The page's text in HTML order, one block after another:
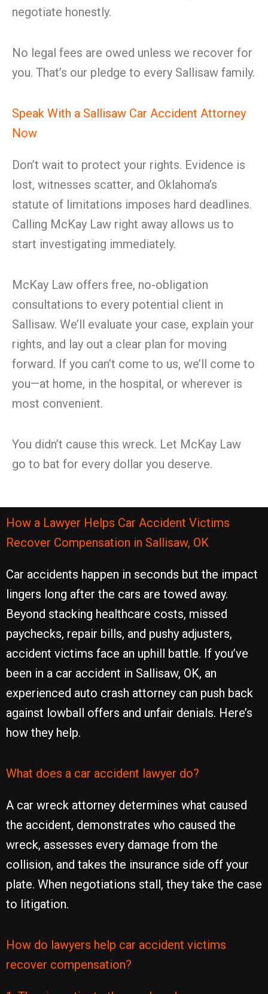
negotiate honestly.
No legal fees are owed unless we recover for
you. That’s our pledge to every Sallisaw family.
Speak With a Sallisaw Car Accident Attorney
Now
Don’t wait to protect your rights. Evidence is
lost, witnesses scatter, and Oklahoma’s
statute of limitations imposes hard deadlines.
Calling McKay Law right away allows us to
start investigating immediately.
McKay Law offers free, no-obligation
consultations to every potential client in
Sallisaw. We’ll evaluate your case, explain your
rights, and lay out a clear plan for moving
forward. If you can’t come to us, we’ll come to
you—at home, in the hospital, or wherever is
most convenient.
You didn’t cause this wreck. Let McKay Law
go to bat for every dollar you deserve.
How a Lawyer Helps Car Accident Victims
Recover Compensation in Sallisaw, OK
Car accidents happen in seconds but the impact
lingers long after the cars are towed away.
Beyond stacking healthcare costs, missed
paychecks, repair bills, and pushy adjusters,
accident victims face an uphill battle. If you’ve
been in a car accident in Sallisaw, OK, an
experienced auto crash attorney can push back
against lowball offers and unfair denials. Here’s
how they help.
What does a car accident lawyer do?
A car wreck attorney determines what caused
the accident, demonstrates who caused the
wreck, assesses every damage from the
collision, and takes the insurance side off your
plate. When negotiations stall, they take the case
to litigation.
How do lawyers help car accident victims
recover compensation?